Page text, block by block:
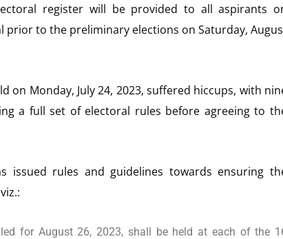
register will be provided to all aspirants
prior to the preliminary elections on Saturday,
on Monday, July 24, 2023, suffered hiccups, with
a full set of electoral rules before agreeing to
issued rules and guidelines towards ensuring
for August 26, 2023, shall be held at each of the